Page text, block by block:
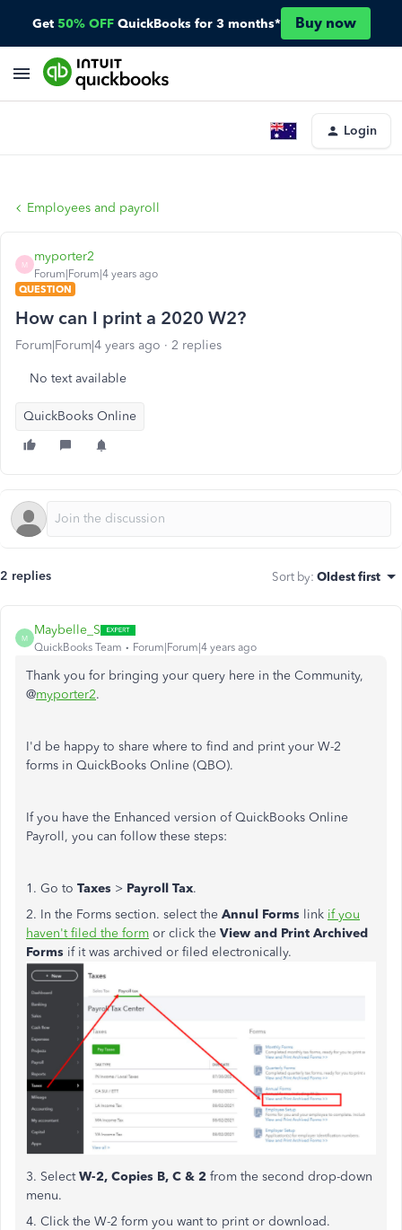
Get 50% OFF QuickBooks for 3 months* Buy now
Login
Employees and payroll
M
myporter2
Forum|Forum|4 years ago
QUESTION
How can I print a 2020 W2?
Forum|Forum|4 years ago 2 replies
No text available
QuickBooks Online
2 replies Sort by: Oldest first
M
Maybelle_S
QuickBooks Team Forum|Forum|4 years ago
Thank you for bringing your query here in the Community,
@myporter2.
I'd be happy to share where to find and print your W-2
forms in QuickBooks Online (QBO).
If you have the Enhanced version of QuickBooks Online
Payroll, you can follow these steps:
1. Go to Taxes > Payroll Tax.
2. In the Forms section. select the Annul Forms link if you
haven't filed the form or click the View and Print Archived
Forms if it was archived or filed electronically.
3. SelectW-2, Copies B, C & 2 from the second drop-down
menu.
4. Click the W-2 form you want to print or download.